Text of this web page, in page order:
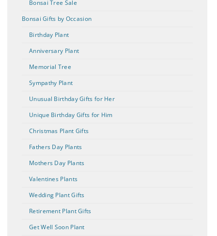
Bonsai Tree Sale
Bonsai Gifts by Occasion
Birthday Plant
Anniversary Plant
Memorial Tree
Sympathy Plant
Unusual Birthday Gifts for Her
Unique Birthday Gifts for Him
Christmas Plant Gifts
Fathers Day Plants
Mothers Day Plants
Valentines Plants
Wedding Plant Gifts
Retirement Plant Gifts
Get Well Soon Plant